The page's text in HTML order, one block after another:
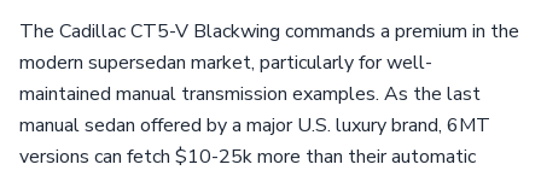
The Cadillac CT5-V Blackwing commands a premium in the
modern supersedan market, particularly for well-
maintained manual transmission examples. As the last
manual sedan offered by a major U.S. luxury brand, 6MT
versions can fetch $10-25k more than their automatic